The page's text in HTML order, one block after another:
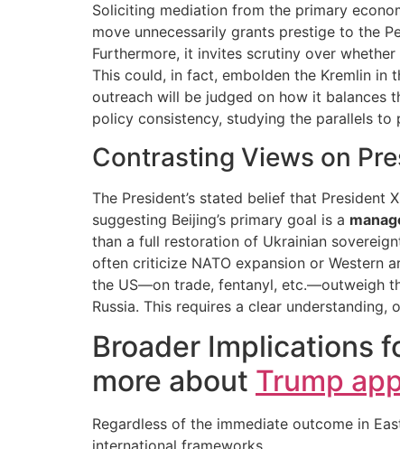
Soliciting mediation from the primary
move unnecessarily grants prestige to the
Furthermore, it invites scrutiny over
This could, in fact, embolden the Kremlin
outreach will be judged on how it balances
policy consistency, studying the parallels
Contrasting Views on
The President’s stated belief that
suggesting Beijing’s primary goal is a
than a full restoration of Ukrainian
often criticize NATO expansion or Western
the US—on trade, fentanyl, etc.—outweigh
Russia. This requires a clear
Broader Implications
more about Trump
Regardless of the immediate outcome in